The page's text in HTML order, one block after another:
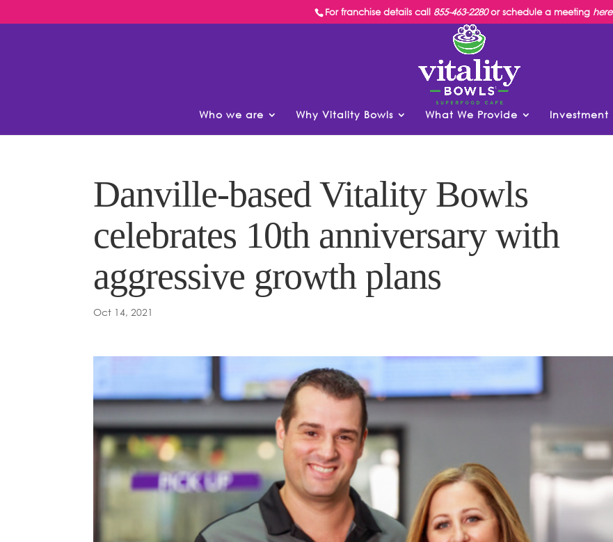
For franchise details call 855-463-2280or schedule a meeting here
Who we are Why Vitality Bowls What We Provide Investment
Danville-based Vitality Bowls
celebrates 10th anniversary with
aggressive growth plans
Oct 14, 2021